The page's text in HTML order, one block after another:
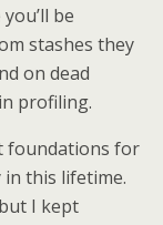
be
stashes they
on dead
profiling.
foundations for
in this lifetime.
I kept